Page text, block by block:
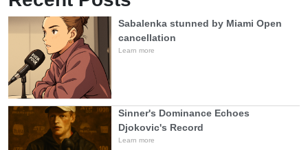
Sabalenka stunned by Miami Open
cancellation
Learn more
Sinner's Dominance Echoes
Djokovic's Record
Learn more